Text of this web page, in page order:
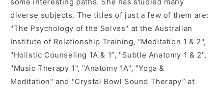
some interesting paths. She has studied many
diverse subjects. The titles of just a few of them are:
"The Psychology of the Selves" at the Australian
Institute of Relationship Training, "Meditation 1 & 2",
"Holistic Counseling 1A & 1”, "Subtle Anatomy 1 & 2",
"Music Therapy 1", "Anatomy 1A", "Yoga &
Meditation" and "Crystal Bowl Sound Therapy” at